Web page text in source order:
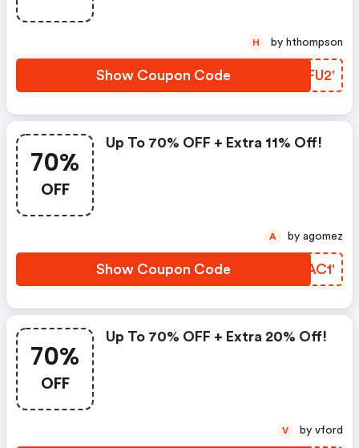
Show Coupon Code FPFU2'
H by hthompson
70%
OFF
Up To 70% OFF + Extra 11% Off!
Show Coupon Code GFAC1'
A by agomez
70%
OFF
Up To 70% OFF + Extra 20% Off!
V by vford